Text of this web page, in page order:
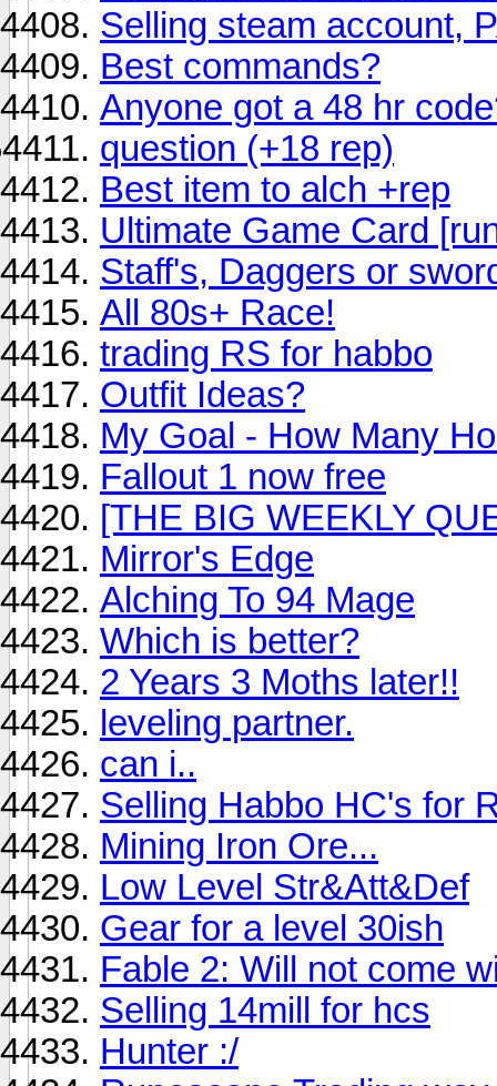
Selling steam account,
Best commands?
Anyone got a 48 hr
question (+18 rep)
Best item to alch +rep
Ultimate Game Card
Staff's, Daggers or
All 80s+ Race!
trading RS for habbo
Outfit Ideas?
My Goal - How Many
Fallout 1 now free
[THE BIG WEEKLY
Mirror's Edge
Alching To 94 Mage
Which is better?
2 Years 3 Moths later!!
leveling partner.
can i..
Selling Habbo HC's for
Mining Iron Ore...
Low Level Str&Att&Def
Gear for a level 30ish
Fable 2: Will not come
Selling 14mill for hcs
Hunter :/